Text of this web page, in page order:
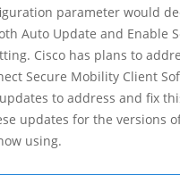
parameter would
Auto Update and
Cisco has plans to
Secure Mobility Client
to address and fix
updates for the versions
using.